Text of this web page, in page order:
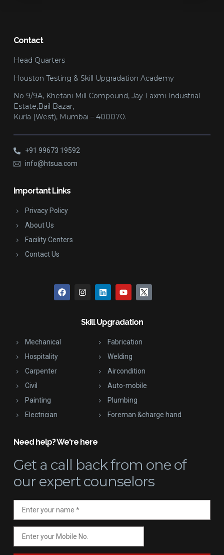
Contact
Head Quarters
Houston Testing & Skill Upgradation Academy
No 9/9A, Khetani Mill Compound, Jay Laxmi Industrial
Estate,Bail Bazar,
Kurla (West), Mumbai – 400070.
+91 99673 19592
info@htsua.com
Important Links
Privacy Policy
About Us
Facility Centers
Contact Us
Skill Upgradation
Mechanical
Hospitality
Carpenter
Civil
Painting
Electrician
Fabrication
Welding
Aircondition
Auto-mobile
Plumbing
Foreman &charge hand
Need help? We're here
Get a call backfrom one of
our expert counselors